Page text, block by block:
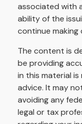
associated with
ability of the
continue making
The content is
be providing
in this material
advice. It may
avoiding any
legal or tax